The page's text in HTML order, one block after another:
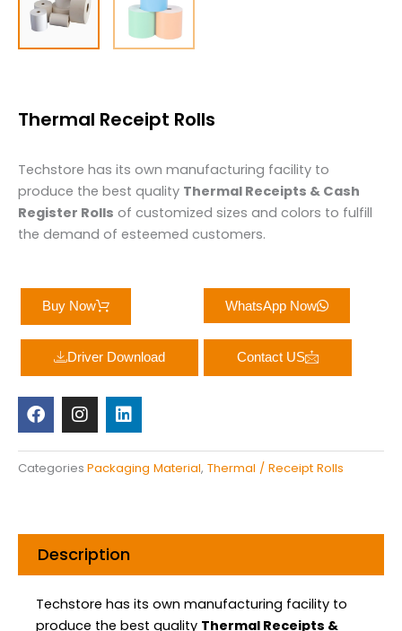
Thermal Receipt Rolls
Techstore has its own manufacturing facility to
produce the best quality Thermal Receipts & Cash
Register Rolls of customized sizes and colors to fulfill
the demand of esteemed customers.
Buy Now WhatsApp Now
Driver Download Contact US
a
c
e
b
o
n
s
t
a
g
m
i
n
k
e
d
Categories Packaging Material, Thermal / Receipt Rolls
Description
Techstore has its own manufacturing facility to
produce the best quality Thermal Receipts &